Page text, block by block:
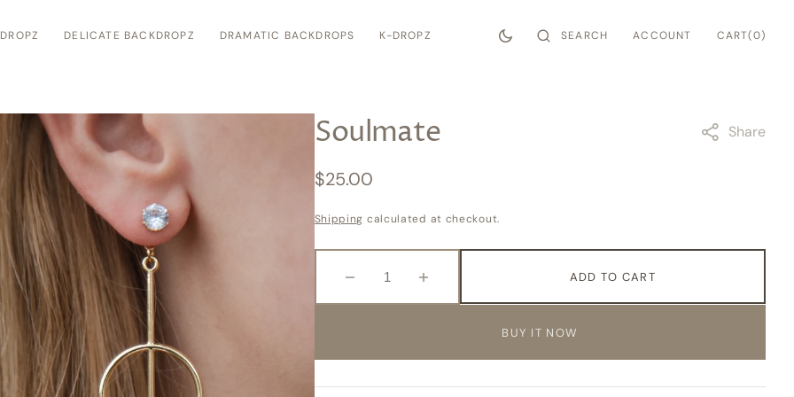
DELICATE BACKDROPZ DRAMATIC BACKDROPS K-DROPZ SEARCH ACCOUNT CART
CART(0)
0
Soulmate Share
Regular
$25.00
Shipping calculated at checkout.
Decrease
quantity
quantity
ADD TO CART
BUY IT NOW
Open
media